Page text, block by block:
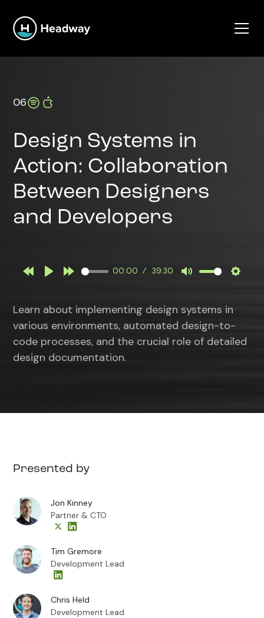
06
Design Systems in
Action: Collaboration
Between Designers
and Developers
00:00 39:30
Learn about implementing design systems in
various environments, automated design-to-
code processes, and the crucial role of detailed
design documentation.
Presented by
Jon Kinney
Partner & CTO
Tim Gremore
Development Lead
Chris Held
Development Lead